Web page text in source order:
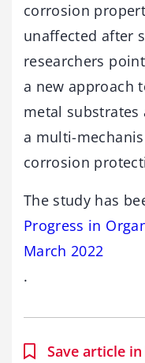
corrosion
unaffected after
researchers
a new approach
metal
a multi-
corrosion
The study has
Progress in
March 2022
.
Save article